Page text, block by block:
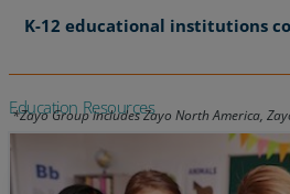
K-12 educational institutions
Education Resources